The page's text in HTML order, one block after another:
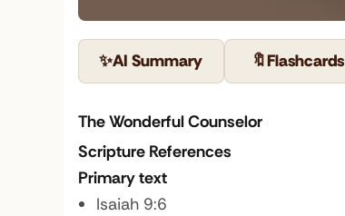
✨AI Summary 🔖Flashcards
The Wonderful Counselor
Scripture References
Primary text
Isaiah 9:6